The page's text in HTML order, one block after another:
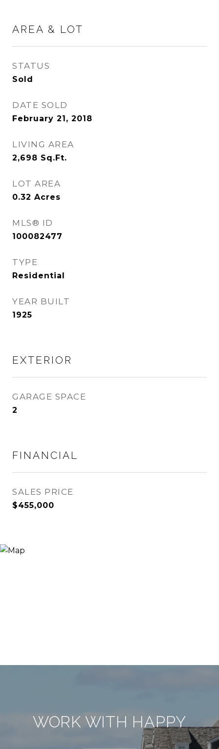
AREA & LOT
STATUS
Sold
DATE SOLD
February 21, 2018
LIVING AREA
2,698 Sq.Ft.
LOT AREA
0.32 Acres
MLS® ID
100082477
TYPE
Residential
YEAR BUILT
1925
EXTERIOR
GARAGE SPACE
2
FINANCIAL
SALES PRICE
$455,000
WORK WITH HAPPY